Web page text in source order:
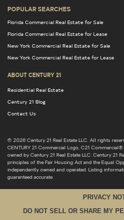
POPULAR SEARCHES
Florida Commercial Real Estate for Sale
Florida Commercial Real Estate for Lease
New York Commercial Real Estate for Sale
New York Commercial Real Estate for Lease
ABOUT CENTURY 21
Residential Real Estate
Century 21 Blog
Contact Us
© 2026 Century 21 Real Estate LLC. All rights
CENTURY 21 Commercial Logo, C21
owned by Century 21 Real Estate LLC. Century 21
principles of the Fair Housing Act and the Equal
independently owned and operated. Listing
guaranteed accurate.
PRIVACY
DO NOT SELL OR SHARE MY